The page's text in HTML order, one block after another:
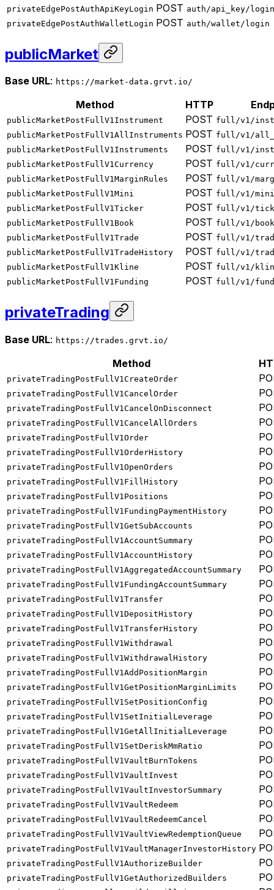
privateEdgePostAuthApiKeyLogin POST auth/api_key/login
privateEdgePostAuthWalletLogin POST auth/wallet/login
publicMarket
Base URL: https://market-data.grvt.io/
Method HTTP
publicMarketPostFullV1Instrument POST full/v1/
publicMarketPostFullV1AllInstruments POST full/v1/
publicMarketPostFullV1Instruments
POST full/v1/
publicMarketPostFullV1Currency
POST full/v1/
publicMarketPostFullV1MarginRules
POST full/v1/
publicMarketPostFullV1Mini
POST full/v1/mini
publicMarketPostFullV1Ticker
POST full/v1/
publicMarketPostFullV1Book
POST full/v1/book
publicMarketPostFullV1Trade
POST full/v1/
publicMarketPostFullV1TradeHistory
POST full/v1/
publicMarketPostFullV1Kline
POST full/v1/
publicMarketPostFullV1Funding
POST full/v1/
privateTrading
Base URL: https://trades.grvt.io/
Method
privateTradingPostFullV1CreateOrder
privateTradingPostFullV1CancelOrder
privateTradingPostFullV1CancelOnDisconnect
privateTradingPostFullV1CancelAllOrders
privateTradingPostFullV1Order
privateTradingPostFullV1OrderHistory
privateTradingPostFullV1OpenOrders
privateTradingPostFullV1FillHistory
privateTradingPostFullV1Positions
privateTradingPostFullV1FundingPaymentHistory
privateTradingPostFullV1GetSubAccounts
privateTradingPostFullV1AccountSummary
privateTradingPostFullV1AccountHistory
privateTradingPostFullV1AggregatedAccountSummary
privateTradingPostFullV1FundingAccountSummary
privateTradingPostFullV1Transfer
privateTradingPostFullV1DepositHistory
privateTradingPostFullV1TransferHistory
privateTradingPostFullV1Withdrawal
privateTradingPostFullV1WithdrawalHistory
privateTradingPostFullV1AddPositionMargin
privateTradingPostFullV1GetPositionMarginLimits
privateTradingPostFullV1SetPositionConfig
privateTradingPostFullV1SetInitialLeverage
privateTradingPostFullV1GetAllInitialLeverage
privateTradingPostFullV1SetDeriskMmRatio
privateTradingPostFullV1VaultBurnTokens
privateTradingPostFullV1VaultInvest
privateTradingPostFullV1VaultInvestorSummary
privateTradingPostFullV1VaultRedeem
privateTradingPostFullV1VaultRedeemCancel
privateTradingPostFullV1VaultViewRedemptionQueue
privateTradingPostFullV1VaultManagerInvestorHistory
privateTradingPostFullV1AuthorizeBuilder
privateTradingPostFullV1GetAuthorizedBuilders